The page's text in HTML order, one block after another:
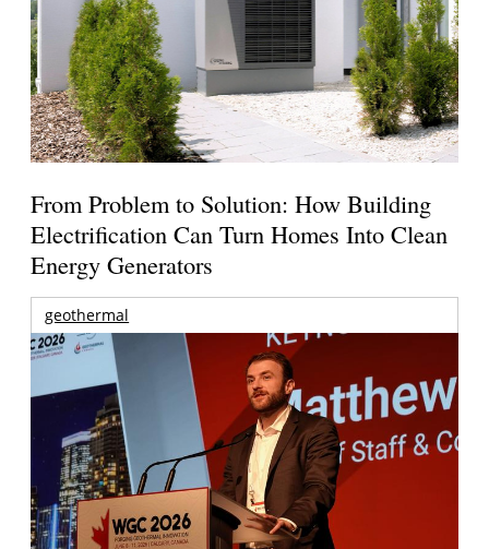
From Problem to Solution: How Building
Electrification Can Turn Homes Into Clean
Energy Generators
geothermal